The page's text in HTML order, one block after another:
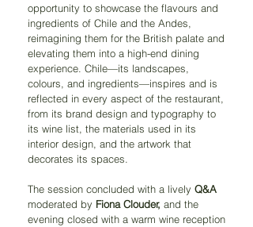
opportunity to showcase the flavours and
ingredients of Chile and the Andes,
reimagining them for the British palate and
elevating them into a high-end dining
experience. Chile—its landscapes,
colours, and ingredients—inspires and is
reflected in every aspect of the restaurant,
from its brand design and typography to
its wine list, the materials used in its
interior design, and the artwork that
decorates its spaces.
The session concluded with a lively Q&A
moderated by Fiona Clouder, and the
evening closed with a warm wine reception